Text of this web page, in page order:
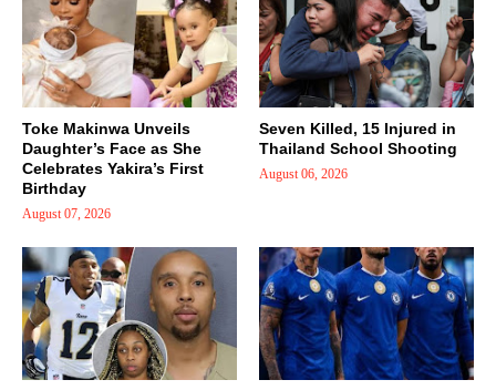
Toke Makinwa Unveils
Daughter’s Face as She
Celebrates Yakira’s First
Birthday
August 07, 2026
Seven Killed, 15 Injured in
Thailand School Shooting
August 06, 2026